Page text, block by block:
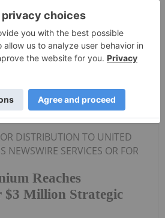
on July 22, 2026 and...
Reaches
$3 Million Strategic
DISTRIBUTION TO UNITED
NEWSWIRE SERVICES OR FOR